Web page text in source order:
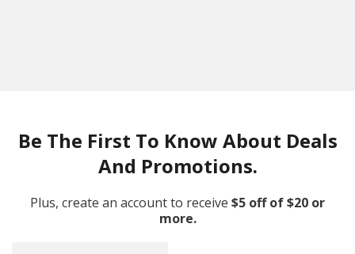
Be The First To Know About Deals
And Promotions.
Plus, create an account to receive $5 off of $20 or
more.